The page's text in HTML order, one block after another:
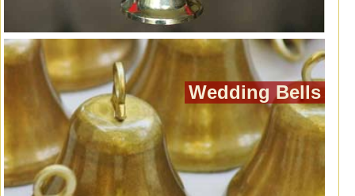
Wedding Bells